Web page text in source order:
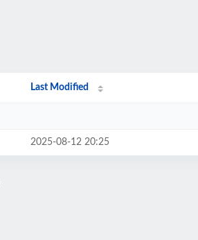
Last Modified
2025-08-12 20:25